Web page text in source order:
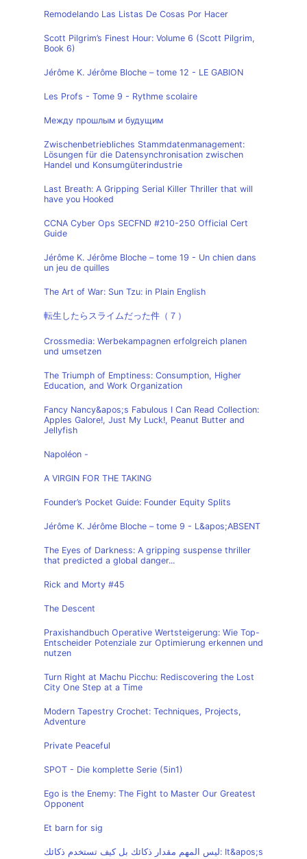
Remodelando Las Listas De Cosas Por Hacer
Scott Pilgrim’s Finest Hour: Volume 6 (Scott Pilgrim,
Book 6)
Jérôme K. Jérôme Bloche – tome 12 - LE GABION
Les Profs - Tome 9 - Rythme scolaire
Между прошлым и будущим
Zwischenbetriebliches Stammdatenmanagement:
Lösungen für die Datensynchronisation zwischen
Handel und Konsumgüterindustrie
Last Breath: A Gripping Serial Killer Thriller that will
have you Hooked
CCNA Cyber Ops SECFND #210-250 Official Cert
Guide
Jérôme K. Jérôme Bloche – tome 19 - Un chien dans
un jeu de quilles
The Art of War: Sun Tzu: in Plain English
転生したらスライムだった件（７）
Crossmedia: Werbekampagnen erfolgreich planen
und umsetzen
The Triumph of Emptiness: Consumption, Higher
Education, and Work Organization
Fancy Nancy&apos;s Fabulous I Can Read Collection:
Apples Galore!, Just My Luck!, Peanut Butter and
Jellyfish
Napoléon -
A VIRGIN FOR THE TAKING
Founder’s Pocket Guide: Founder Equity Splits
Jérôme K. Jérôme Bloche – tome 9 - L&apos;ABSENT
The Eyes of Darkness: A gripping suspense thriller
that predicted a global danger...
Rick and Morty #45
The Descent
Praxishandbuch Operative Wertsteigerung: Wie Top-
Entscheider Potenziale zur Optimierung erkennen und
nutzen
Turn Right at Machu Picchu: Rediscovering the Lost
City One Step at a Time
Modern Tapestry Crochet: Techniques, Projects,
Adventure
Private Peaceful
SPOT - Die komplette Serie (5in1)
Ego is the Enemy: The Fight to Master Our Greatest
Opponent
Et barn for sig
ليس المهم مقدار ذكائك بل كيف تستخدم ذكائك: It&apos;s